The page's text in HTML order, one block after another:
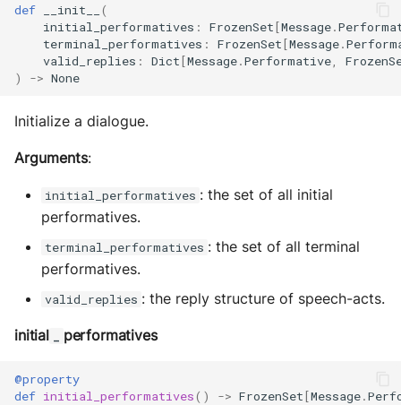
def __init__
(
initial_performatives : FrozenSet[Message.
terminal_performatives : FrozenSet[Message.
valid_replies : Dict[Message.Performative
)
-> None
Initialize a dialogue.
Arguments:
initial_performatives : the set of all initial
performatives.
terminal_performatives : the set of all terminal
performatives.
valid_replies : the reply structure of speech-acts.
initial _ performatives
@property
def initial_performatives() -> FrozenSet[Message.